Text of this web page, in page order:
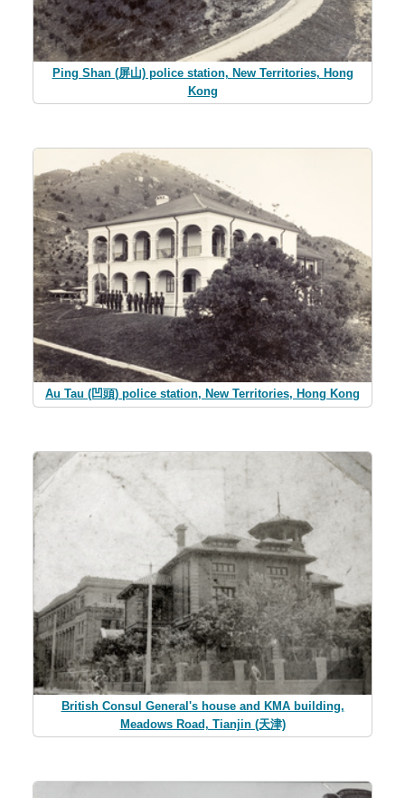
Ping Shan (屏山) police station, New Territories, Hong
Kong
Au Tau (凹頭) police station, New Territories, Hong Kong
British Consul General's house and KMA building,
Meadows Road, Tianjin (天津)